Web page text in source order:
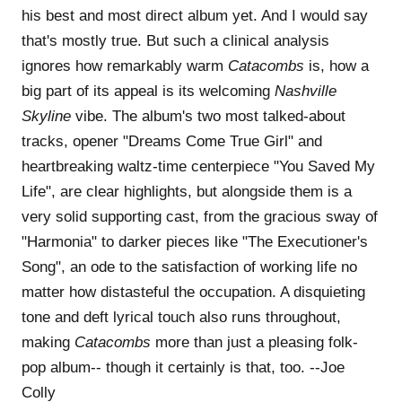
his best and most direct album yet. And I would say
that's mostly true. But such a clinical analysis
ignores how remarkably warm Catacombs is, how a
big part of its appeal is its welcoming Nashville
Skyline vibe. The album's two most talked-about
tracks, opener "Dreams Come True Girl" and
heartbreaking waltz-time centerpiece "You Saved My
Life", are clear highlights, but alongside them is a
very solid supporting cast, from the gracious sway of
"Harmonia" to darker pieces like "The Executioner's
Song", an ode to the satisfaction of working life no
matter how distasteful the occupation. A disquieting
tone and deft lyrical touch also runs throughout,
making Catacombs more than just a pleasing folk-
pop album-- though it certainly is that, too. --Joe
Colly